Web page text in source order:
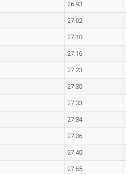
26.93
27.02
27.10
27.16
27.23
27.30
27.33
27.34
27.36
27.40
27.55